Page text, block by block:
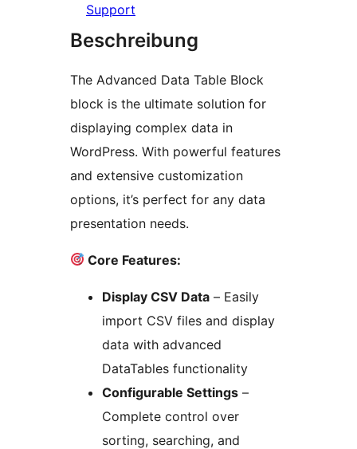
Support
Beschreibung
The Advanced Data Table Block
block is the ultimate solution for
displaying complex data in
WordPress. With powerful features
and extensive customization
options, it’s perfect for any data
presentation needs.
Core Features:
Display CSV Data – Easily
import CSV files and display
data with advanced
DataTables functionality
Configurable Settings –
Complete control over
sorting, searching, and